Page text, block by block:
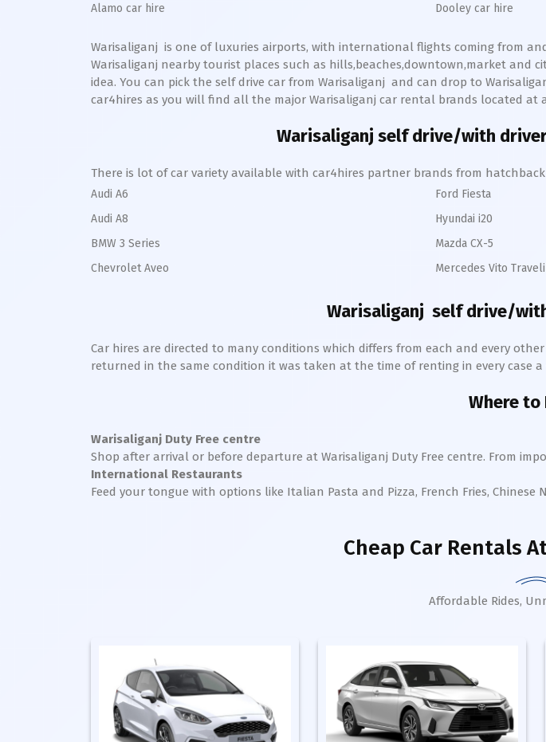
Alamo car hire
Dooley car hire
Warisaliganj is one of luxuries airports, with international flights coming from
Warisaliganj nearby tourist places such as hills,beaches,downtown,market and
idea. You can pick the self drive car from Warisaliganj and can drop to
car4hires as you will find all the major Warisaliganj car rental brands located at
Warisaliganj self drive/with
There is lot of car variety available with car4hires partner brands from hatchback
Audi A6
Audi A8
BMW 3 Series
Chevrolet Aveo
Ford Fiesta
Hyundai i20
Mazda CX-5
Mercedes Vito
Warisaliganj self drive/
Car hires are directed to many conditions which differs from each and every
returned in the same condition it was taken at the time of renting in every case
Where to
Warisaliganj Duty Free centre
Shop after arrival or before departure at Warisaliganj Duty Free centre. From
International Restaurants
Feed your tongue with options like Italian Pasta and Pizza, French Fries,
Cheap Car Rentals
Affordable Rides,